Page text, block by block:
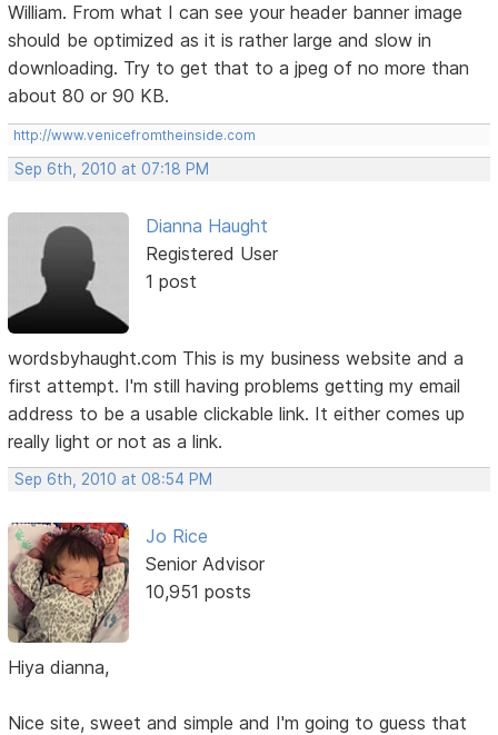
William. From what I can see your header banner image
should be optimized as it is rather large and slow in
downloading. Try to get that to a jpeg of no more than
about 80 or 90 KB.
http://www.venicefromtheinside.com
Sep 6th, 2010 at 07:18 PM
Dianna Haught
Registered User
1 post
wordsbyhaught.com This is my business website and a
first attempt. I'm still having problems getting my email
address to be a usable clickable link. It either comes up
really light or not as a link.
Sep 6th, 2010 at 08:54 PM
Jo Rice
Senior Advisor
10,951 posts
Hiya dianna,
Nice site, sweet and simple and I'm going to guess that